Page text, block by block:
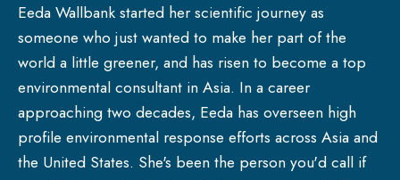
Eeda Wallbank started her scientific journey as
someone who just wanted to make her part of the
world a little greener, and has risen to become a top
environmental consultant in Asia. In a career
approaching two decades, Eeda has overseen high
profile environmental response efforts across Asia and
the United States. She's been the person you'd call if